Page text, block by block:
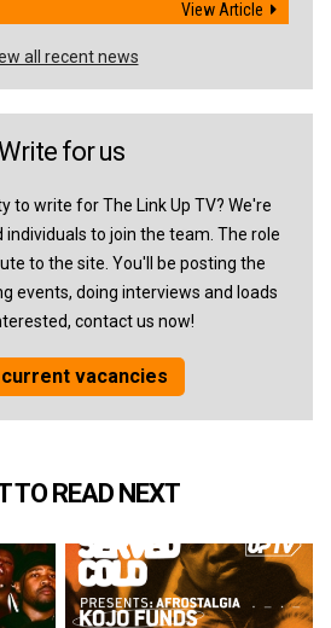
View Article
all recent news
for us
to write for The Link Up TV? We're
to join the team. The role
to the site. You'll be posting the
events, doing interviews and loads
contact us now!
vacancies
TO READ NEXT